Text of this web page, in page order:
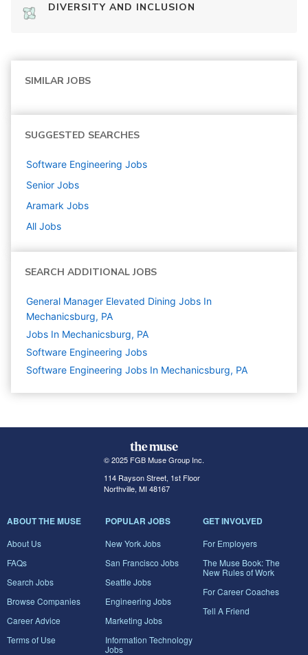
DIVERSITY AND INCLUSION
SIMILAR JOBS
SUGGESTED SEARCHES
Software Engineering Jobs
Senior Jobs
Aramark Jobs
All Jobs
SEARCH ADDITIONAL JOBS
General Manager Elevated Dining Jobs In
Mechanicsburg, PA
Jobs In Mechanicsburg, PA
Software Engineering Jobs
Software Engineering Jobs In Mechanicsburg, PA
© 2025 FGB Muse Group Inc.
114 Rayson Street, 1st Floor
Northville, MI 48167
ABOUT THE MUSE
About Us
FAQs
Search Jobs
Browse Companies
Career Advice
Terms of Use
POPULAR JOBS
New York Jobs
San Francisco Jobs
Seattle Jobs
Engineering Jobs
Marketing Jobs
Information Technology
Jobs
GET INVOLVED
For Employers
The Muse Book: The
New Rules of Work
For Career Coaches
Tell A Friend